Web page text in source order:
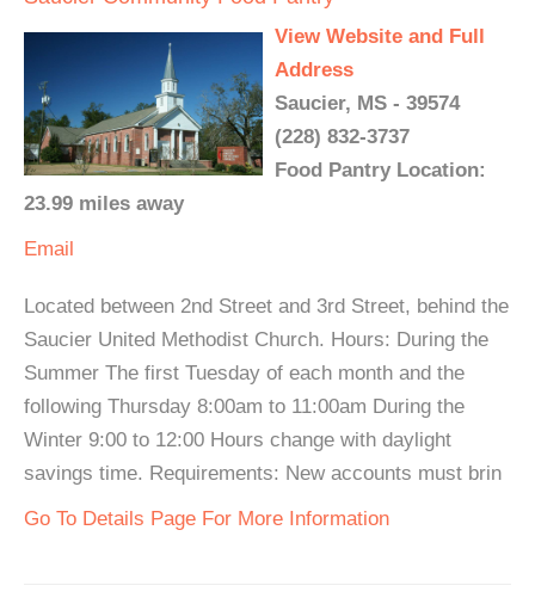
View Website and Full
Address
Saucier, MS - 39574
(228) 832-3737
Food Pantry Location:
23.99 miles away
Email
Located between 2nd Street and 3rd Street, behind the
Saucier United Methodist Church. Hours: During the
Summer The first Tuesday of each month and the
following Thursday 8:00am to 11:00am During the
Winter 9:00 to 12:00 Hours change with daylight
savings time. Requirements: New accounts must brin
Go To Details Page For More Information